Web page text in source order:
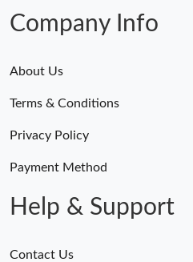
Company Info
About Us
Terms & Conditions
Privacy Policy
Payment Method
Help & Support
Contact Us